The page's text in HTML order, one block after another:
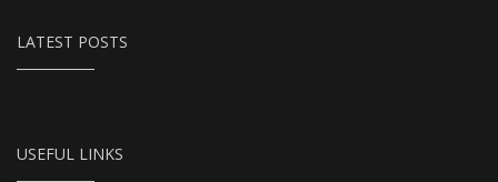
LATEST POSTS
USEFUL LINKS